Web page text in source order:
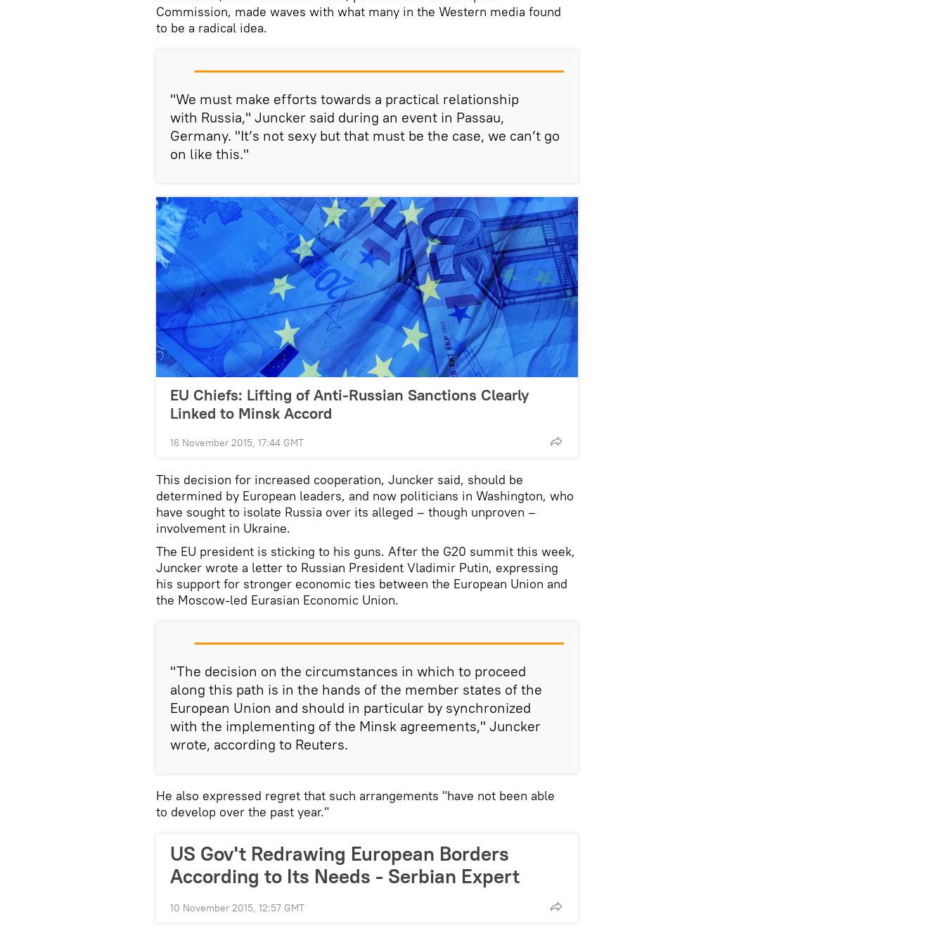
Commission, made waves with what many in the Western media found
to be a radical idea.
"We must make efforts towards a practical relationship
with Russia," Juncker said during an event in Passau,
Germany. "It’s not sexy but that must be the case, we can’t go
on like this."
EU Chiefs: Lifting of Anti-Russian Sanctions Clearly
Linked to Minsk Accord
16 November 2015, 17:44 GMT
This decision for increased cooperation, Juncker said, should be
determined by European leaders, and now politicians in Washington, who
have sought to isolate Russia over its alleged – though unproven –
involvement in Ukraine.
The EU president is sticking to his guns. After the G20 summit this week,
Juncker wrote a letter to Russian President Vladimir Putin, expressing
his support for stronger economic ties between the European Union and
the Moscow-led Eurasian Economic Union.
"The decision on the circumstances in which to proceed
along this path is in the hands of the member states of the
European Union and should in particular by synchronized
with the implementing of the Minsk agreements," Juncker
wrote, according to Reuters.
He also expressed regret that such arrangements "have not been able
to develop over the past year."
US Gov't Redrawing European Borders
According to Its Needs - Serbian Expert
10 November 2015, 12:57 GMT